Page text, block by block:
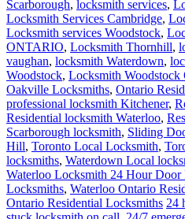
Scarborough, locksmith services,
Locksmith Services Cambridge,
Locksmith services Woodstock,
ONTARIO, Locksmith Thornhill,
vaughan, locksmith Waterdown,
Woodstock, Locksmith Woodstock
Oakville Locksmiths, Ontario
professional locksmith Kitchener,
Residential locksmith Waterloo,
Scarborough locksmith, Sliding
Hill, Toronto Local Locksmith,
locksmiths, Waterdown Local
Waterloo Locksmith 24 Hour Door
Locksmiths, Waterloo Ontario
Ontario Residential Locksmiths 24